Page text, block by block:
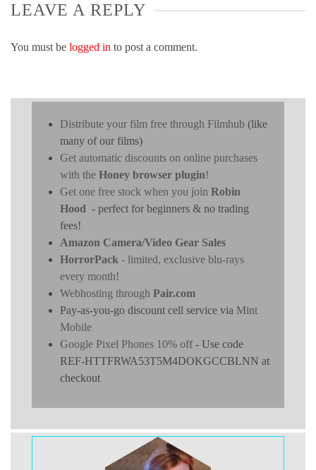
LEAVE A REPLY
You must be logged in to post a comment.
Distribute your film free through Filmhub (like
many of our films)
Get automatic discounts on online purchases
with the Honey browser plugin!
Get one free stock when you join Robin
Hood - perfect for beginners & no trading
fees!
Amazon Camera/Video Gear Sales
HorrorPack - limited, exclusive blu-rays
every month!
Webhosting through Pair.com
Pay-as-you-go discount cell service via Mint
Mobile
Google Pixel Phones 10% off- Use code
REF-HTTFRWA53T5M4DOKGCCBLNN at
checkout